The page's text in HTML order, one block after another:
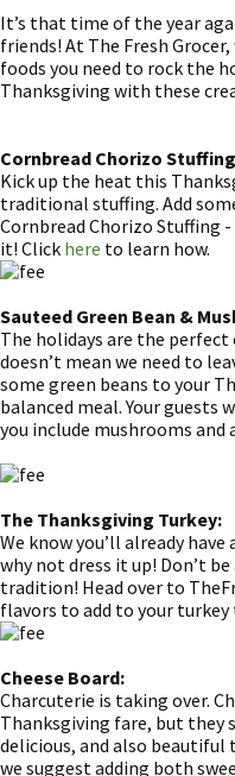
It’s that time of the year
friends! At The Fresh
foods you need to rock the
Thanksgiving with these
Cornbread Chorizo
Kick up the heat this
traditional stuffing. Add
Cornbread Chorizo Stuffing
it! Click here to learn how.
Sauteed Green Bean &
The holidays are the
doesn’t mean we need to
some green beans to your
balanced meal. Your guests
you include mushrooms
The Thanksgiving Turkey:
We know you’ll already
why not dress it up! Don’t
tradition! Head over to
flavors to add to your turkey
Cheese Board:
Charcuterie is taking over.
Thanksgiving fare, but they
delicious, and also
we suggest adding both